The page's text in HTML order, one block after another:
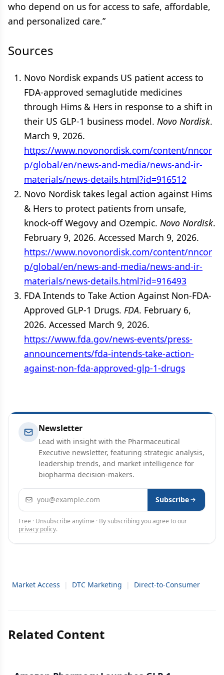
who depend on us for access to safe, affordable,
and personalized care.”
Sources
Novo Nordisk expands US patient access to
FDA-approved semaglutide medicines
through Hims & Hers in response to a shift in
their US GLP-1 business model. Novo Nordisk.
March 9, 2026.
https://www.novonordisk.com/content/nncor
p/global/en/news-and-media/news-and-ir-
materials/news-details.html?id=916512
Novo Nordisk takes legal action against Hims
& Hers to protect patients from unsafe,
knock-off Wegovy and Ozempic. Novo Nordisk.
February 9, 2026. Accessed March 9, 2026.
https://www.novonordisk.com/content/nncor
p/global/en/news-and-media/news-and-ir-
materials/news-details.html?id=916493
FDA Intends to Take Action Against Non-FDA-
Approved GLP-1 Drugs. FDA. February 6,
2026. Accessed March 9, 2026.
https://www.fda.gov/news-events/press-
announcements/fda-intends-take-action-
against-non-fda-approved-glp-1-drugs
Newsletter
Lead with insight with the Pharmaceutical
Executive newsletter, featuring strategic analysis,
leadership trends, and market intelligence for
biopharma decision-makers.
Email address Subscribe
Free · Unsubscribe anytime · By subscribing you agree to our
privacy policy.
Market Access | DTC Marketing | Direct-to-Consumer
Related Content